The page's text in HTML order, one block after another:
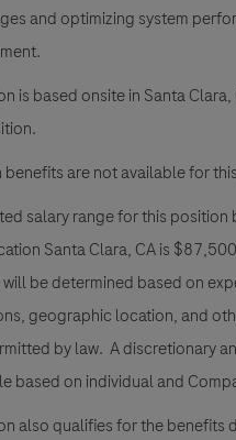
and optimizing system
is based onsite in Santa Clara,
benefits are not available for
salary range for this position
Santa Clara, CA is
be determined based on
geographic location, and
by law. A discretionary
based on individual and
also qualifies for the benefits